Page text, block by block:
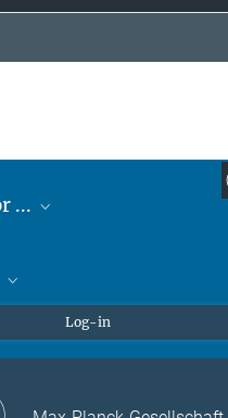
...
Tübingen
Log-in